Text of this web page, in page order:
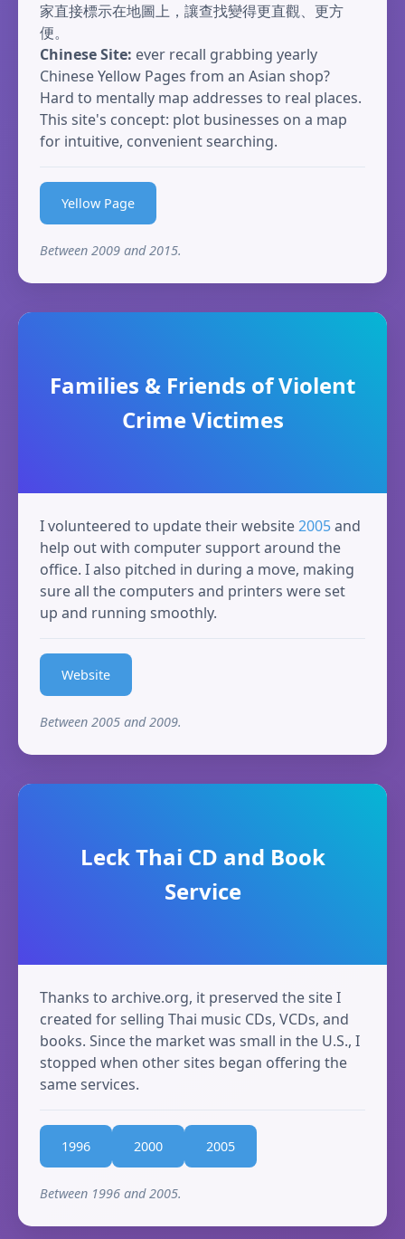
家直接標示在地圖上，讓查找變得更直觀、更方
便。
Chinese Site: ever recall grabbing yearly
Chinese Yellow Pages from an Asian shop?
Hard to mentally map addresses to real places.
This site's concept: plot businesses on a map
for intuitive, convenient searching.
Yellow Page
Between 2009 and 2015.
Families & Friends of Violent
Crime Victimes
I volunteered to update their website2005and
help out with computer support around the
office. I also pitched in during a move, making
sure all the computers and printers were set
up and running smoothly.
Website
Between 2005 and 2009.
Leck Thai CD and Book
Service
Thanks to archive.org, it preserved the site I
created for selling Thai music CDs, VCDs, and
books. Since the market was small in the U.S., I
stopped when other sites began offering the
same services.
1996 2000 2005
Between 1996 and 2005.